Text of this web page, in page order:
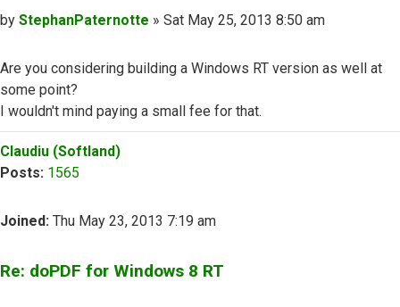
Post
by StephanPaternotte » Sat May 25, 2013 8:50 am
Are you considering building a Windows RT version as well at
some point?
I wouldn't mind paying a small fee for that.
Top
Claudiu (Softland)
Posts: 1565
Joined: Thu May 23, 2013 7:19 am
Re: doPDF for Windows 8 RT